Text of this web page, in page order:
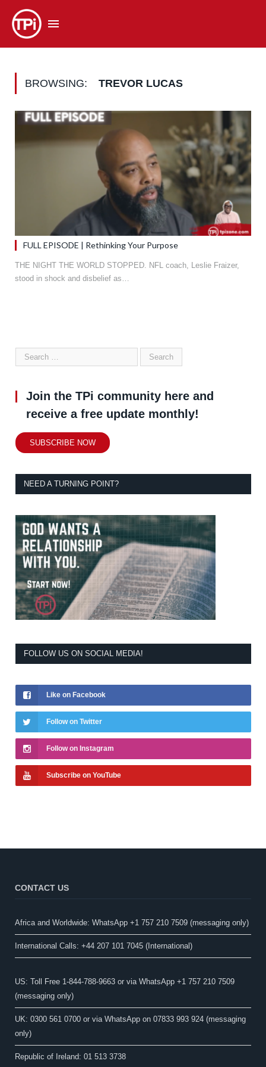
BROWSING: TREVOR LUCAS
FULL EPISODE | Rethinking Your Purpose
THE NIGHT THE WORLD STOPPED. NFL coach, Leslie Fraizer,
stood in shock and disbelief as…
Join the TPi community here and
receive a free update monthly!
SUBSCRIBE NOW
NEED A TURNING POINT?
FOLLOW US ON SOCIAL MEDIA!
Like on Facebook
Follow on Twitter
Follow on Instagram
Subscribe on YouTube
CONTACT US
Africa and Worldwide: WhatsApp +1 757 210 7509 (messaging only)​
International Calls: +44 207 101 7045 (International)
US: Toll Free 1-844-788-9663 or via WhatsApp +1 757 210 7509
(messaging only)
UK: 0300 561 0700 or via WhatsApp on 07833 993 924 (messaging
only)
Republic of Ireland: 01 513 3738